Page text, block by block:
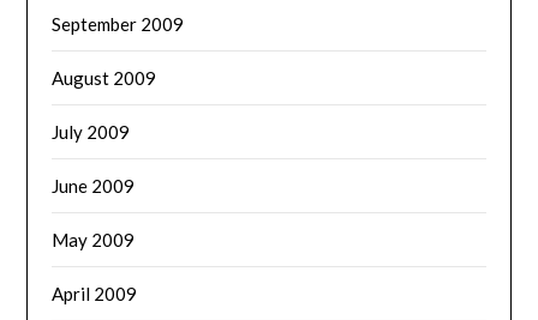
September 2009
August 2009
July 2009
June 2009
May 2009
April 2009